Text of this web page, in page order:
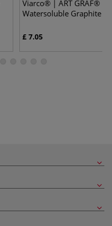
Viarco® | ART GRAF®
Watersoluble Graphite
£ 7.05